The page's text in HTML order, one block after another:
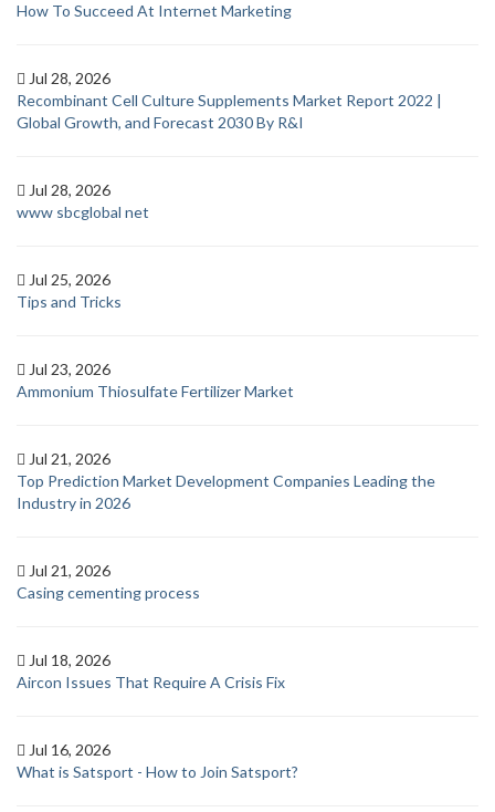
How To Succeed At Internet Marketing
Jul 28, 2026
Recombinant Cell Culture Supplements Market Report 2022 |
Global Growth, and Forecast 2030 By R&I
Jul 28, 2026
www sbcglobal net
Jul 25, 2026
Tips and Tricks
Jul 23, 2026
Ammonium Thiosulfate Fertilizer Market
Jul 21, 2026
Top Prediction Market Development Companies Leading the
Industry in 2026
Jul 21, 2026
Casing cementing process
Jul 18, 2026
Aircon Issues That Require A Crisis Fix
Jul 16, 2026
What is Satsport - How to Join Satsport?